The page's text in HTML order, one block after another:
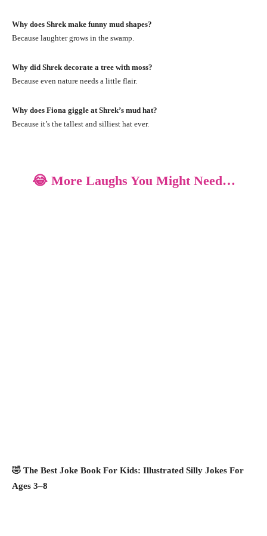
Why does Shrek make funny mud shapes?
Because laughter grows in the swamp.
Why did Shrek decorate a tree with moss?
Because even nature needs a little flair.
Why does Fiona giggle at Shrek’s mud hat?
Because it’s the tallest and silliest hat ever.
😂 More Laughs You Might Need…
🤣 The Best Joke Book For Kids: Illustrated Silly Jokes For
Ages 3–8